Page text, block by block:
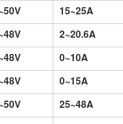
15~25A
2~20.6A
0~10A
0~15A
25~48A